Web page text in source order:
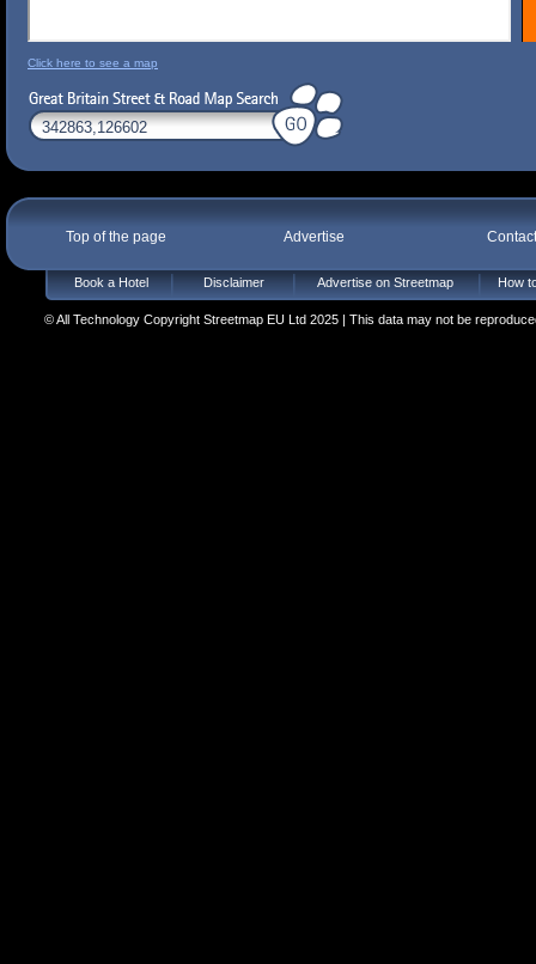
Click here to see a map
Top of the page Advertise
Book a Hotel Disclaimer Advertise on Streetmap How
© All Technology Copyright Streetmap EU Ltd 2025 | This data may not be